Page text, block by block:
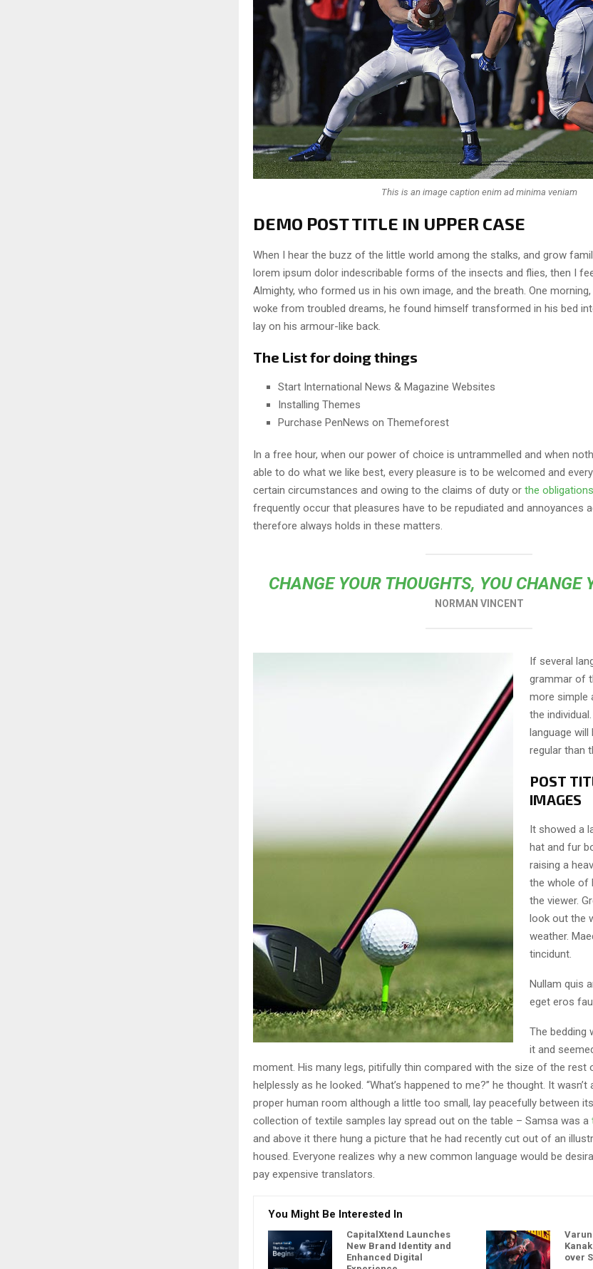
This is an image caption enim ad minima veniam
DEMO POST TITLE IN UPPER CASE
When I hear the buzz of the little world among the stalks, and grow
lorem ipsum dolor indescribable forms of the insects and flies, then I
Almighty, who formed us in his own image, and the breath. One morning,
woke from troubled dreams, he found himself transformed in his bed
lay on his armour-like back.
The List for doing things
Start International News & Magazine Websites
Installing Themes
Purchase PenNews on Themeforest
In a free hour, when our power of choice is untrammelled and when
able to do what we like best, every pleasure is to be welcomed and
certain circumstances and owing to the claims of duty or the
frequently occur that pleasures have to be repudiated and annoyances
therefore always holds in these matters.
CHANGE YOUR THOUGHTS, YOU CHANGE
NORMAN VINCENT
If several
grammar of
more simple
the
language will
regular than
POST
IMAGES
It showed a
hat and fur
raising a
the whole of
the viewer.
look out the
weather.
tincidunt.
Nullam quis
eget eros
The bedding
it and
moment. His many legs, pitifully thin compared with the size of the rest
helplessly as he looked. “What’s happened to me?” he thought. It
proper human room although a little too small, lay peacefully between
collection of textile samples lay spread out on the table – Samsa was a
and above it there hung a picture that he had recently cut out of an
housed. Everyone realizes why a new common language would be
pay expensive translators.
You Might Be Interested In
CapitalXtend Launches
New Brand Identity and
Enhanced Digital
Varun
over